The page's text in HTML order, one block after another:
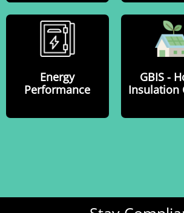
Energy
Performance
GBIS -
Insulation